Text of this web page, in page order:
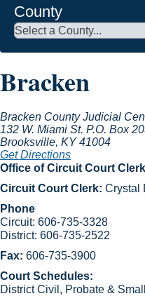
County
Bracken
Bracken County Judicial
132 W. Miami St. P.O. Box
Brooksville, KY41004
Get Directions
Office of Circuit Court Clerk
Circuit Court Clerk: Crystal
Phone
Circuit: 606-735-3328
District: 606-735-2522
Fax: 606-735-3900
Court Schedules:
District Civil, Probate &